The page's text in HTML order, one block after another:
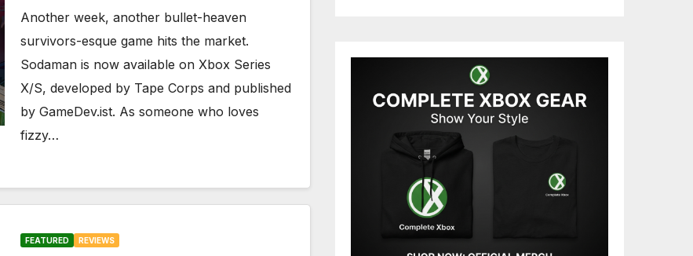
Another week, another bullet-heaven
survivors-esque game hits the market.
Sodaman is now available on Xbox Series
X/S, developed by Tape Corps and published
by GameDev.ist. As someone who loves
fizzy…
FEATURED REVIEWS